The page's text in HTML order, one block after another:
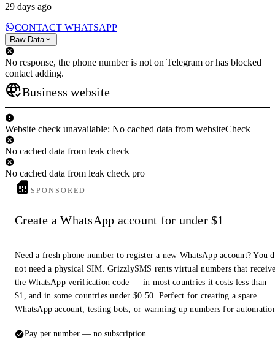
29 days ago
CONTACT WHATSAPP
Raw Data
No response, the phone number is not on Telegram or has blocked
contact adding.
Business website
Website check unavailable: No cached data from websiteCheck
No cached data from leak check
No cached data from leak check pro
SPONSORED
Create a WhatsApp account for under $1
Need a fresh phone number to register a new WhatsApp account? You
not need a physical SIM. GrizzlySMS rents virtual numbers that
the WhatsApp verification code — in most countries it costs less than
$1, and in some countries under $0.50. Perfect for creating a spare
WhatsApp account, testing bots, or warming up numbers for
Pay per number — no subscription